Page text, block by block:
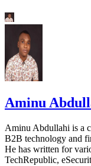
Aminu
Aminu Abdullahi is a
B2B technology and
He has written for
TechRepublic,